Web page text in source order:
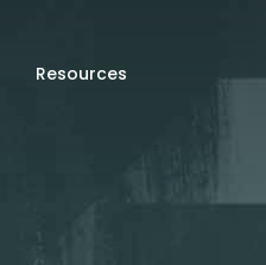
Resources